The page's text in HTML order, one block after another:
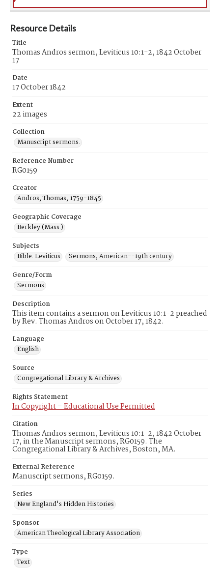
Resource Details
Title
Thomas Andros sermon, Leviticus 10:1-2, 1842 October
17
Date
17 October 1842
Extent
22 images
Collection
Manuscript sermons.
Reference Number
RG0159
Creator
Andros, Thomas, 1759-1845
Geographic Coverage
Berkley (Mass.)
Subjects
Bible. Leviticus
Sermons, American--19th century
Genre/Form
Sermons
Description
This item contains a sermon on Leviticus 10:1-2 preached
by Rev. Thomas Andros on October 17, 1842.
Language
English
Source
Congregational Library & Archives
Rights Statement
In Copyright – Educational Use Permitted
Citation
Thomas Andros sermon, Leviticus 10:1-2, 1842 October
17, in the Manuscript sermons, RG0159. The
Congregational Library & Archives, Boston, MA.
External Reference
Manuscript sermons, RG0159.
Series
New England's Hidden Histories
Sponsor
American Theological Library Association
Type
Text